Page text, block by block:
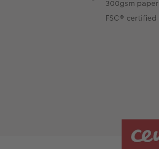
300gsm paper
FSC® certified